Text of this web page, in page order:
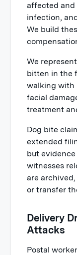
affected and
infection,
We build
We
bitten in the
walking with
facial
treatment
Dog bite
extended
but
witnesses
are
or transfer
Delivery
Attacks
Postal